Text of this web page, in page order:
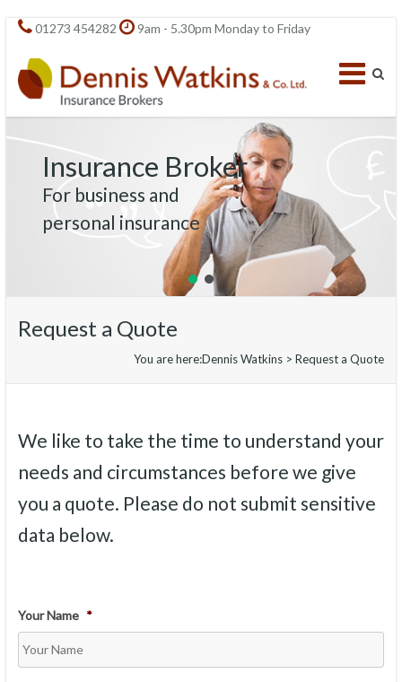
01273 454282 9am - 5.30pm Monday to Friday
Insurance Broker
For business and
personal insurance
Request a Quote
You are here:Dennis Watkins >Request a Quote
We like to take the time to understand your
needs and circumstances before we give
you a quote. Please do not submit sensitive
data below.
Your Name *